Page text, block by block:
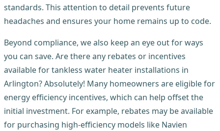
standards. This attention to detail prevents future
headaches and ensures your home remains up to code.
Beyond compliance, we also keep an eye out for ways
you can save. Are there any rebates or incentives
available for tankless water heater installations in
Arlington? Absolutely! Many homeowners are eligible for
energy efficiency incentives, which can help offset the
initial investment. For example, rebates may be available
for purchasing high-efficiency models like Navien